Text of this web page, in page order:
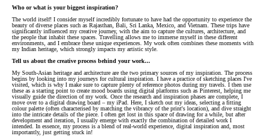
Who or what is your biggest inspiration?
The world itself! I consider myself incredibly fortunate to have had the opportunity to experience the
beauty of diverse places such as Rajasthan, Bali, Sri Lanka, Mexico, and Vietnam. These trips have
significantly influenced my creative journey, with the aim to capture the cultures, architecture, and
the people that inhabit these spaces. Travelling allows me to immerse myself in these different
environments, and I embrace these unique experiences. My work often combines these moments with
my Indian heritage, which strongly impacts my artistic style.
Tell us about the creative process behind your work...
My South-Asian heritage and architecture are the two primary sources of my inspiration. The process
begins by looking into my journeys for cultural inspiration. I have a practice of sketching places I've
visited, which is why I make sure to capture plenty of reference photos during my travels. I then use
these as a starting point to create mood boards using digital platforms such as Pinterest, helping me
visually guide the direction of my work. Once the research and inspiration phases are complete, I
move over to a digital drawing board – my iPad. Here, I sketch out my ideas, selecting a fitting
colour palette (often characterised by matching the vibrancy of the print's location), and dive straight
into the intricate details of the piece. I often get lost in this space of drawing for a while, but after
development and iteration, I usually emerge with exactly the combination of detailed work I
intended. In essence, my process is a blend of real-world experience, digital inspiration and, most
importantly, just getting stuck in!